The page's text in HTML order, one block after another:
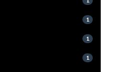
1
1
1